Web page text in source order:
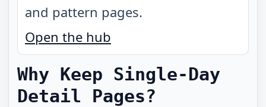
and pattern pages.
Open the hub
Why Keep Single-Day
Detail Pages?